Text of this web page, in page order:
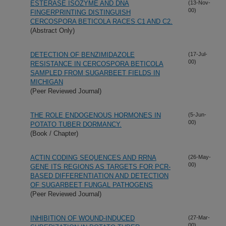
ESTERASE ISOZYME AND DNA
FINGERPRINTING DISTINGUISH
CERCOSPORA BETICOLA RACES C1 AND C2.
(Abstract Only)
(13-Nov-
00)
DETECTION OF BENZIMIDAZOLE
RESISTANCE IN CERCOSPORA BETICOLA
SAMPLED FROM SUGARBEET FIELDS IN
MICHIGAN
(Peer Reviewed Journal)
(17-Jul-
00)
THE ROLE ENDOGENOUS HORMONES IN
POTATO TUBER DORMANCY.
(Book / Chapter)
(5-Jun-
00)
ACTIN CODING SEQUENCES AND RRNA
GENE ITS REGIONS AS TARGETS FOR PCR-
BASED DIFFERENTIATION AND DETECTION
OF SUGARBEET FUNGAL PATHOGENS
(Peer Reviewed Journal)
(26-May-
00)
INHIBITION OF WOUND-INDUCED
(27-Mar-
00)